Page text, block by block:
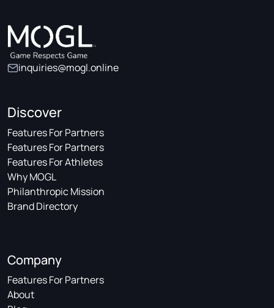
inquiries@mogl.online
Discover
Features For Partners
Features For Partners
Features For Athletes
Why MOGL
Philanthropic Mission
Brand Directory
Company
Features For Partners
About